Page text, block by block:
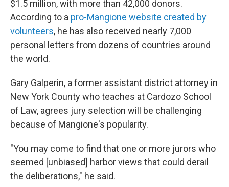
$1.5 million, with more than 42,000 donors.
According to a pro-Mangione website created by
volunteers, he has also received nearly 7,000
personal letters from dozens of countries around
the world.
Gary Galperin, a former assistant district attorney in
New York County who teaches at Cardozo School
of Law, agrees jury selection will be challenging
because of Mangione's popularity.
"You may come to find that one or more jurors who
seemed [unbiased] harbor views that could derail
the deliberations," he said.